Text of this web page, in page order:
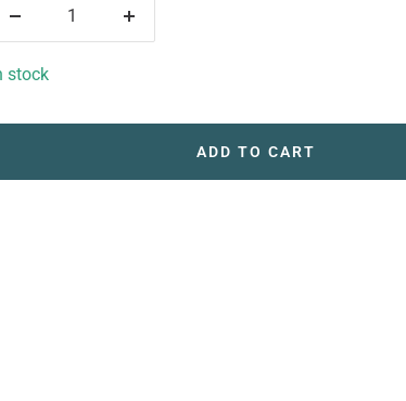
stock
ADD TO CART